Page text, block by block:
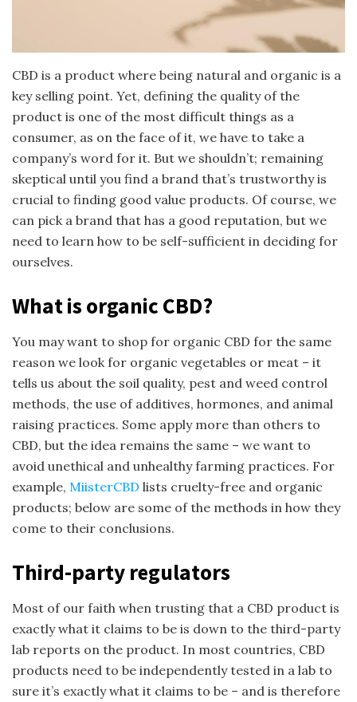
CBD is a product where being natural and organic is a
key selling point. Yet, defining the quality of the
product is one of the most difficult things as a
consumer, as on the face of it, we have to take a
company’s word for it. But we shouldn’t; remaining
skeptical until you find a brand that’s trustworthy is
crucial to finding good value products. Of course, we
can pick a brand that has a good reputation, but we
need to learn how to be self-sufficient in deciding for
ourselves.
What is organic CBD?
You may want to shop for organic CBD for the same
reason we look for organic vegetables or meat – it
tells us about the soil quality, pest and weed control
methods, the use of additives, hormones, and animal
raising practices. Some apply more than others to
CBD, but the idea remains the same – we want to
avoid unethical and unhealthy farming practices. For
example, MiisterCBD lists cruelty-free and organic
products; below are some of the methods in how they
come to their conclusions.
Third-party regulators
Most of our faith when trusting that a CBD product is
exactly what it claims to be is down to the third-party
lab reports on the product. In most countries, CBD
products need to be independently tested in a lab to
sure it’s exactly what it claims to be – and is therefore